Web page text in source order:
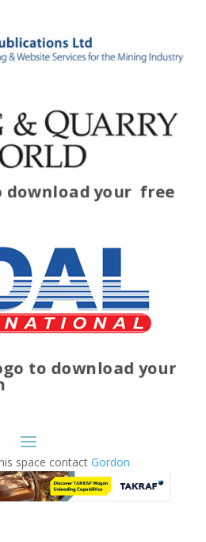
download your free
to download your
space contact Gordon